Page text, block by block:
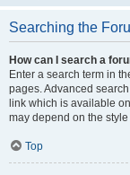
Searching the
How can I search a
Enter a search term in
pages. Advanced
link which is available
may depend on the
Top